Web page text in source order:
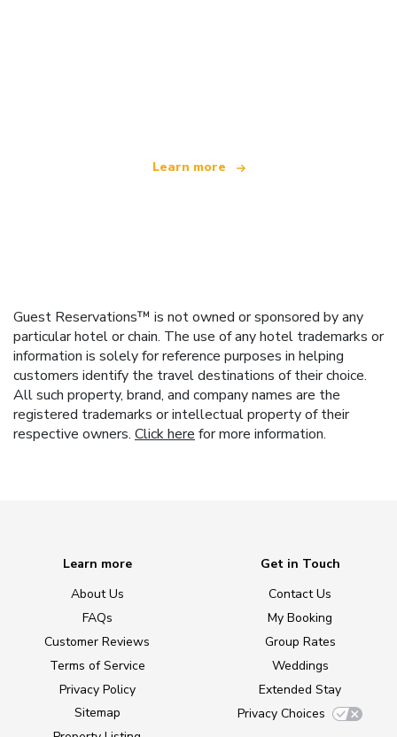
Learn more
Guest Reservations™ is not owned or sponsored by any
particular hotel or chain. The use of any hotel trademarks or
information is solely for reference purposes in helping
customers identify the travel destinations of their choice.
All such property, brand, and company names are the
registered trademarks or intellectual property of their
respective owners. Click here for more information.
Learn more
About Us
FAQs
Customer Reviews
Terms of Service
Privacy Policy
Sitemap
Get in Touch
Contact Us
My Booking
Group Rates
Weddings
Extended Stay
Privacy Choices